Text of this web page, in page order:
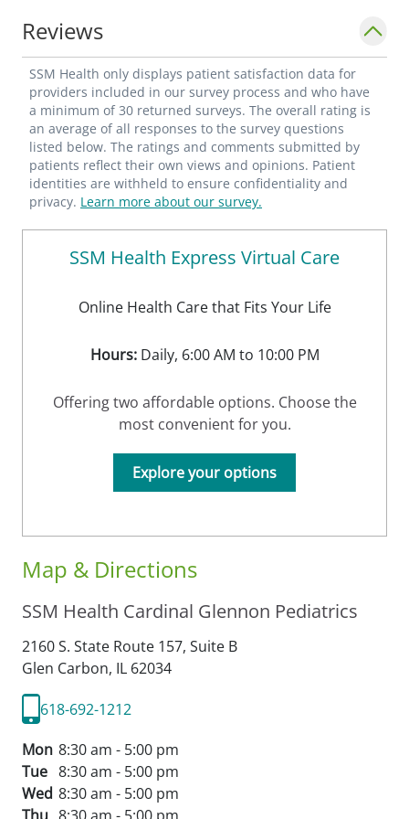
Reviews
SSM Health only displays patient satisfaction data for
providers included in our survey process and who have
a minimum of 30 returned surveys. The overall rating is
an average of all responses to the survey questions
listed below. The ratings and comments submitted by
patients reflect their own views and opinions. Patient
identities are withheld to ensure confidentiality and
privacy. Learn more about our survey.
Map & Directions
SSM Health Cardinal Glennon Pediatrics
2160 S. State Route 157, Suite B
Glen Carbon, IL 62034
618-692-1212
Mon 8:30 am - 5:00 pm
Tue 8:30 am - 5:00 pm
Wed 8:30 am - 5:00 pm
SSM Health Express Virtual Care
Online Health Care that Fits Your Life
Hours:Daily, 6:00 AM to 10:00 PM
Offering two affordable options. Choose the
most convenient for you.
Explore your options